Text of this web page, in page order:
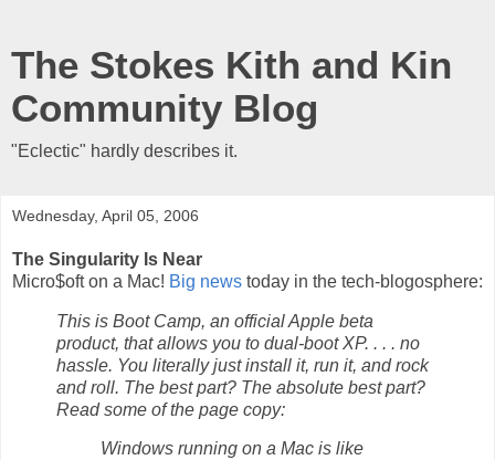
The Stokes Kith and Kin
Community Blog
"Eclectic" hardly describes it.
Wednesday, April 05, 2006
The Singularity Is Near
Micro$oft on a Mac! Big news today in the tech-blogosphere:
This is Boot Camp, an official Apple beta
product, that allows you to dual-boot XP. . . . no
hassle. You literally just install it, run it, and rock
and roll. The best part? The absolute best part?
Read some of the page copy:
Windows running on a Mac is like